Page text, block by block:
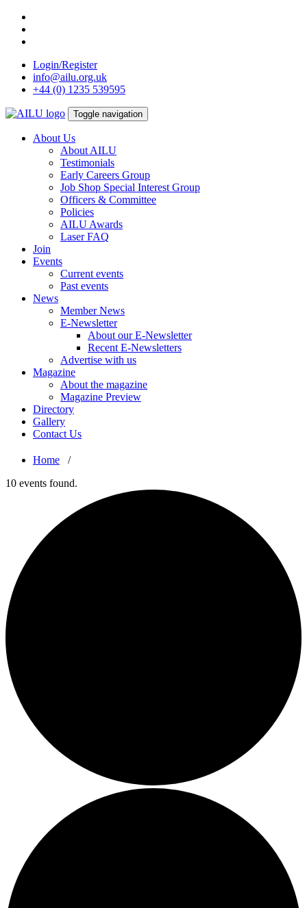
Skip
content
Login/Register
info@ailu.org.uk
+44 (0) 1235 539595
Toggle navigation
About Us
About AILU
Testimonials
Early Careers Group
Job Shop Special Interest Group
Officers & Committee
Policies
AILU Awards
Laser FAQ
Join
Events
Current events
Past events
News
Member News
E-Newsletter
About our E-Newsletter
Recent E-Newsletters
Advertise with us
Magazine
About the magazine
Magazine Preview
Directory
Gallery
Contact Us
Home /
10 events found.